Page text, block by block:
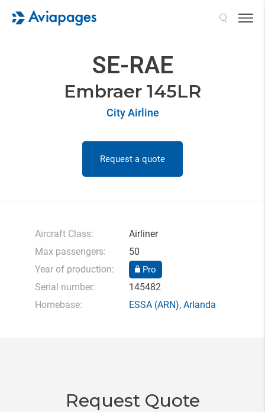
SE-RAE
Embraer 145LR
City Airline
Request a quote
Aircraft Class:
Airliner
Max passengers:
50
Year of production:
Pro
Serial number:
145482
Homebase:
ESSA(ARN), Arlanda
Request Quote